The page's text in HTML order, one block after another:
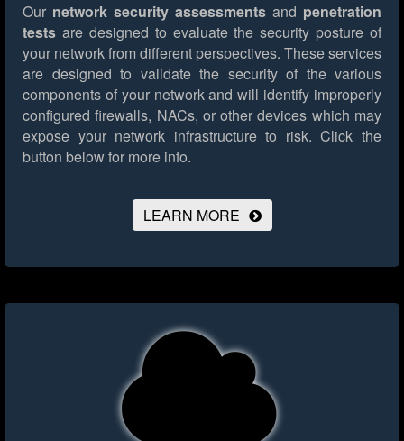
Our network security assessments and penetration
tests are designed to evaluate the security posture of
your network from different perspectives. These services
are designed to validate the security of the various
components of your network and will identify improperly
configured firewalls, NACs, or other devices which may
expose your network infrastructure to risk. Click the
button below for more info.
LEARN MORE